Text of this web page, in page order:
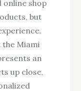
online shop
but
the Miami
an
up close,